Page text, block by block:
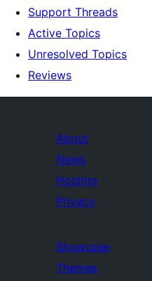
Support Threads
Active Topics
Unresolved Topics
Reviews
About
News
Hosting
Privacy
Showcase
Themes